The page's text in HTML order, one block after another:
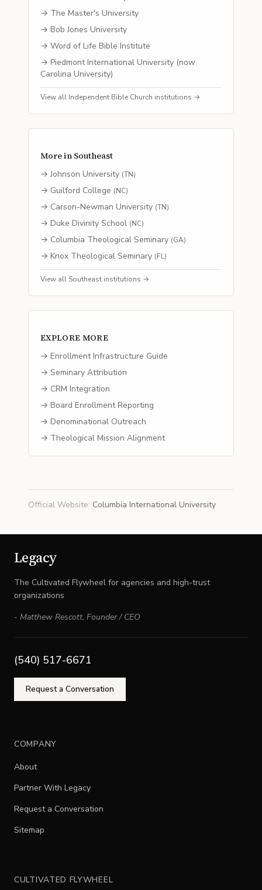
→ The Master's University
→ Bob Jones University
→ Word of Life Bible Institute
→ Piedmont International University (now
Carolina University)
View all Independent Bible Church institutions →
More in Southeast
→Johnson University (TN)
→ Guilford College (NC)
→ Carson-Newman University (TN)
→ Duke Divinity School (NC)
→ Columbia Theological Seminary (GA)
→ Knox Theological Seminary (FL)
View all Southeast institutions →
EXPLORE MORE
→ Enrollment Infrastructure Guide
→ Seminary Attribution
→ CRM Integration
→ Board Enrollment Reporting
→ Denominational Outreach
→ Theological Mission Alignment
Official Website: Columbia International University
Legacy
The Cultivated Flywheel for agencies and high-trust
organizations
- Matthew Rescott, Founder / CEO
(540) 517-6671
Request a Conversation
COMPANY
About
Partner With Legacy
Request a Conversation
Sitemap
CULTIVATED FLYWHEEL